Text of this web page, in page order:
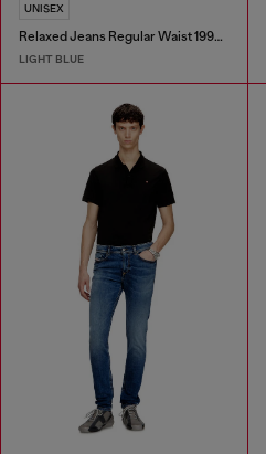
UNISEX
Relaxed Jeans Regular Waist 1997 D-Enim-M
LIGHT BLUE